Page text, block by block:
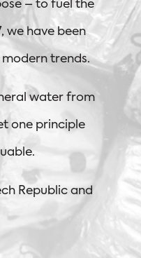
– to fuel the
we have been
trends.
water from
one principle
Republic and